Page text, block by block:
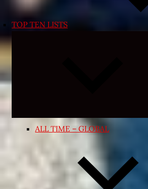
TOP TEN LISTS
ALL TIME – GLOBAL